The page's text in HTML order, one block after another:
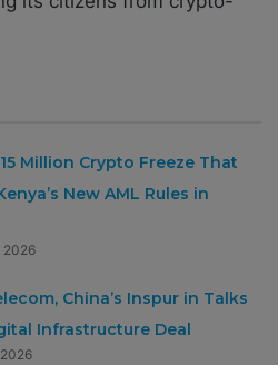
Million Crypto Freeze That
New AML Rules in
2026
China’s Inspur in Talks
Infrastructure Deal